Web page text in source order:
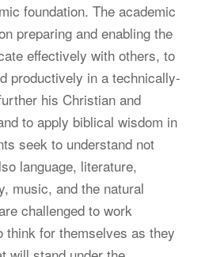
foundation. The academic
preparing and enabling the
effectively with others, to
productively in a technically-
his Christian and
to apply biblical wisdom in
seek to understand not
language, literature,
music, and the natural
challenged to work
think for themselves as they